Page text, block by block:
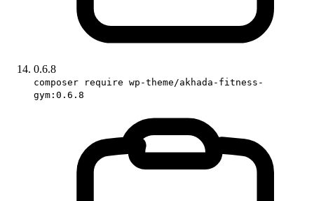
0.6.8
composer require wp-theme/akhada-fitness-
gym:0.6.8